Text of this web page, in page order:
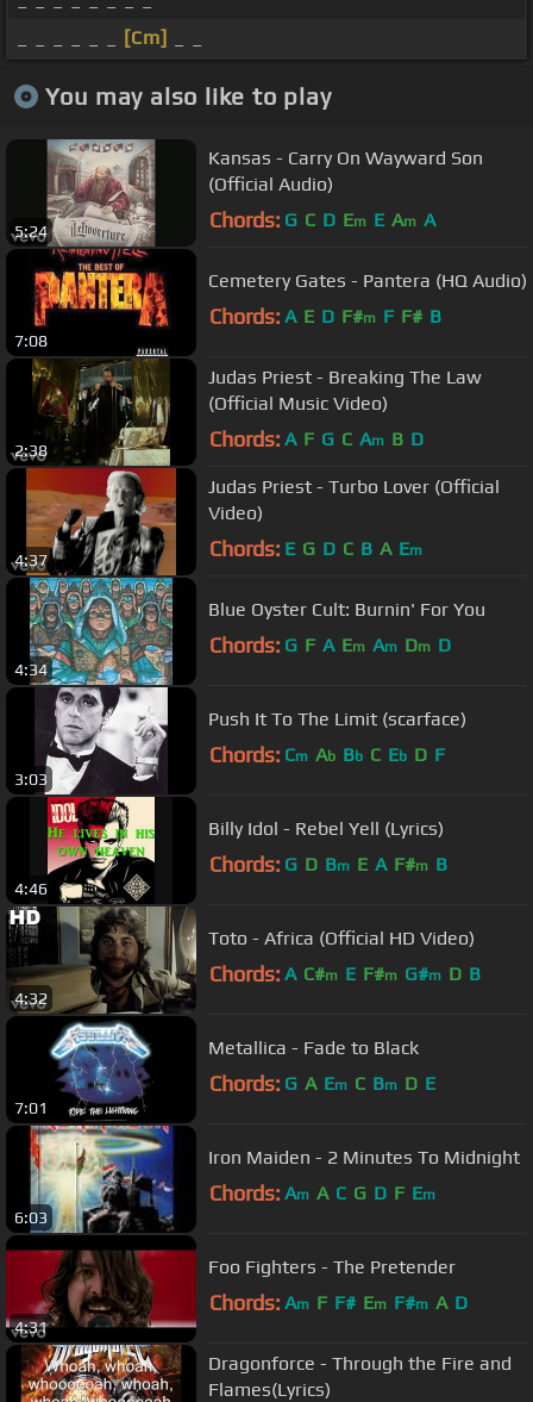
[Cm]
You may also like to play
5:24
Kansas - Carry On Wayward Son
(Official Audio)
Chords: G C D Em E Am A
7:08
Cemetery Gates - Pantera (HQ Audio)
Chords: A E D F#m F F# B
2:38
Judas Priest - Breaking The Law
(Official Music Video)
Chords: A F G C Am B D
4:37
Judas Priest - Turbo Lover (Official
Video)
Chords: E G D C B A Em
4:34
Blue Oyster Cult: Burnin' For You
Chords: G F A Em Am Dm D
3:03
Push It To The Limit (scarface)
Chords: Cm Ab Bb C Eb D F
4:46
Billy Idol - Rebel Yell (Lyrics)
Chords: G D Bm E A F#m B
4:32
Toto - Africa (Official HD Video)
Chords: A C#m E F#m G#m D B
7:01
Metallica - Fade to Black
Chords: G A Em C Bm D E
6:03
Iron Maiden - 2 Minutes To Midnight
Chords: Am A C G D F Em
4:31
Foo Fighters - The Pretender
Chords: Am F F# Em F#m A D
Dragonforce - Through the Fire and
Flames(Lyrics)